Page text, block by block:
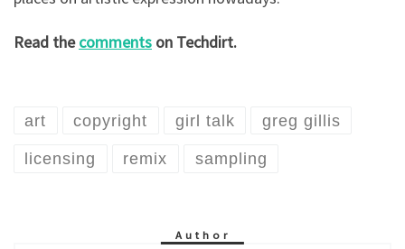
Read thecomments on Techdirt.
art copyright girl talk greg gillis
licensing remix sampling
Author